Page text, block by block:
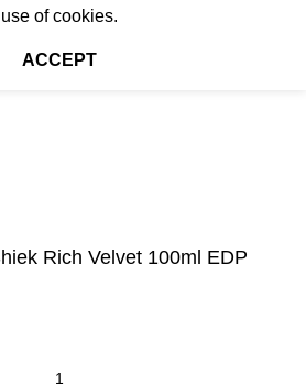
use of cookies.
ACCEPT
Rich Velvet 100ml EDP